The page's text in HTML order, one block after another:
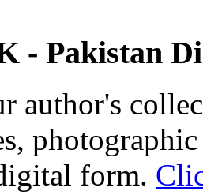
- Pakistan
author's
form.